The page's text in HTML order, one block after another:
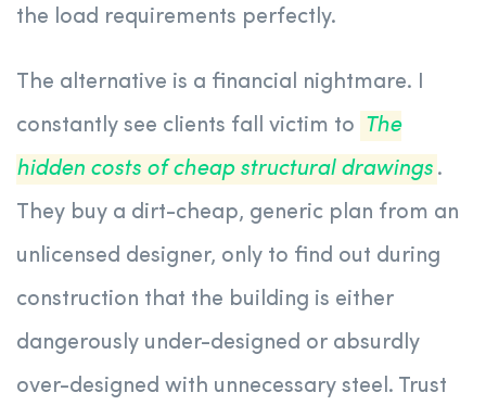
the load requirements perfectly.
The alternative is a financial nightmare. I
constantly see clients fall victim to
The
hidden costs of cheap structural drawings .
They buy a dirt-cheap, generic plan from an
unlicensed designer, only to find out during
construction that the building is either
dangerously under-designed or absurdly
over-designed with unnecessary steel. Trust